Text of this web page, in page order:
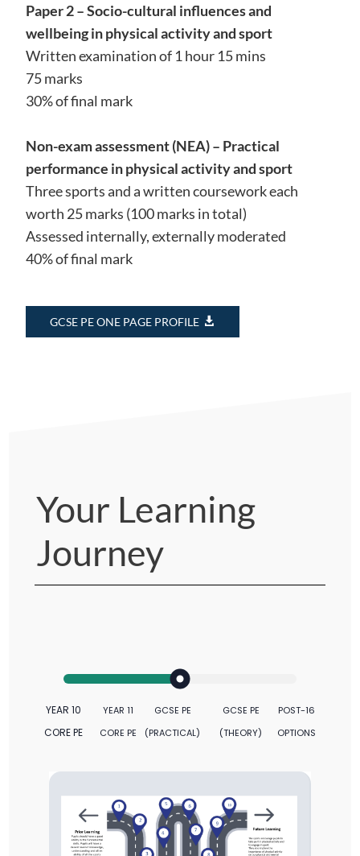
Paper 2 – Socio-cultural influences and
wellbeing in physical activity and sport
Written examination of 1 hour 15 mins
75 marks
30% of final mark
Non-exam assessment (NEA) – Practical
performance in physical activity and sport
Three sports and a written coursework each
worth 25 marks (100 marks in total)
Assessed internally, externally moderated
40% of final mark
GCSE PE ONE PAGE PROFILE
Your Learning
Journey
YEAR 10
CORE PE
YEAR 11
CORE PE
GCSE PE
(PRACTICAL)
GCSE PE
(THEORY)
POST-16
OPTIONS